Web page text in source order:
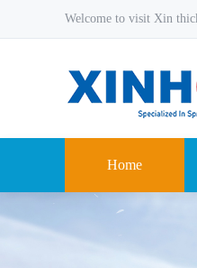
Welcome to visit Xin
Home